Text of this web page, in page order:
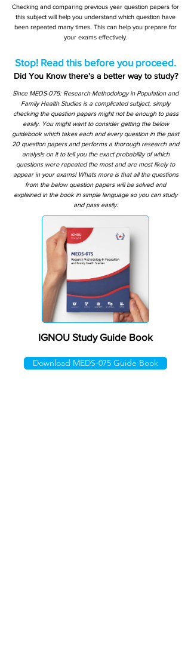
Checking and comparing previous year question papers for
this subject will help you understand which question have
been repeated many times. This can help you prepare for
your exams effectively.
Stop! Read this before you proceed.
Did You Know there's a better way to study?
IGNOU Study Guide Book
Download MEDS-075 Guide Book
Since MEDS-075: Research Methodology in Population and
Family Health Studies is a complicated subject, simply
checking the question papers might not be enough to pass
easily. You might want to consider getting the below
guidebook which takes each and every question in the past
20 question papers and performs a thorough research and
analysis on it to tell you the exact probability of which
questions were repeated the most and are most likely to
appear in your exams! Whats more is that all the questions
from the below question papers will be solved and
explained in the book in simple language so you can study
and pass easily.